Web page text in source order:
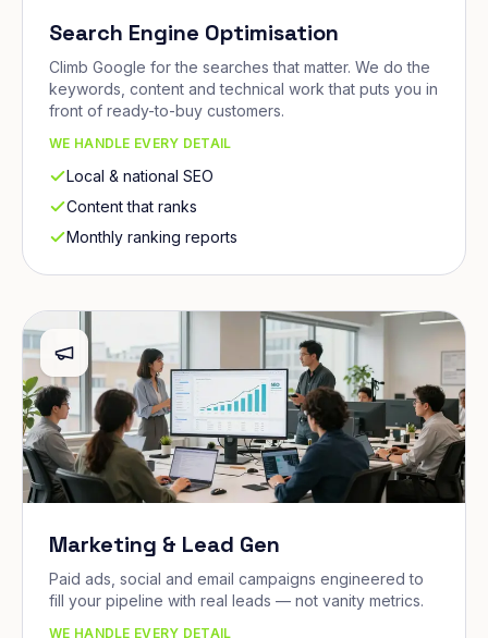
Search Engine Optimisation
Climb Google for the searches that matter. We do the
keywords, content and technical work that puts you in
front of ready-to-buy customers.
WE HANDLE EVERY DETAIL
Local & national SEO
Content that ranks
Monthly ranking reports
Marketing & Lead Gen
Paid ads, social and email campaigns engineered to
fill your pipeline with real leads — not vanity metrics.
WE HANDLE EVERY DETAIL